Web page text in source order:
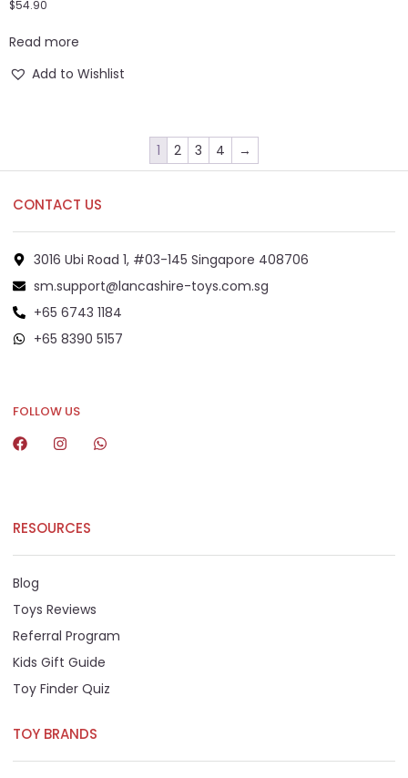
$54.90
Read more
Add to Wishlist
1 2 3 4 →
CONTACT US
3016 Ubi Road 1, #03-145 Singapore 408706
sm.support@lancashire-toys.com.sg
+65 6743 1184
+65 8390 5157
FOLLOW US
RESOURCES
Blog
Toys Reviews
Referral Program
Kids Gift Guide
Toy Finder Quiz
TOY BRANDS